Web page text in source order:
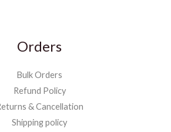
Orders
Bulk Orders
Refund Policy
& Cancellation
Shipping policy